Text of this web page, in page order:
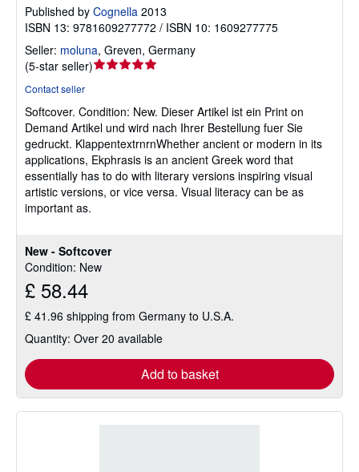
New - Softcover
Condition: New
£ 58.44
£ 41.96 shipping from Germany to U.S.A.
Quantity: Over 20 available
Add to basket
Published by Cognella 2013
ISBN 13: 9781609277772 / ISBN 10: 1609277775
Seller: moluna, Greven, Germany
(5-star seller)Seller
out
of
5
stars
Contact seller
Softcover. Condition: New. Dieser Artikel ist ein Print on
Demand Artikel und wird nach Ihrer Bestellung fuer Sie
gedruckt. KlappentextrnrnWhether ancient or modern in its
applications, Ekphrasis is an ancient Greek word that
essentially has to do with literary versions inspiring visual
artistic versions, or vice versa. Visual literacy can be as
important as.